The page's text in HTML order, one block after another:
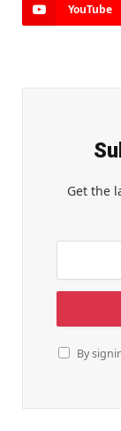
YouTube
Get the
By